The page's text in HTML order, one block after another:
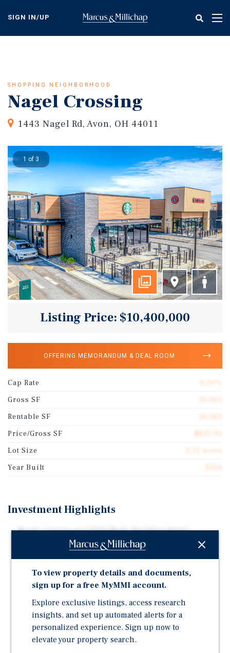
content
SIGN IN/UP
SHOPPING NEIGHBORHOOD
Nagel Crossing
1443 Nagel Rd, Avon, OH 44011
1 of 3
Listing Price: $10,400,000
OFFERING MEMORANDUM & DEAL ROOM
Cap Rate
Gross SF
Rentable SF
Price/Gross SF
Lot Size
2.72 acres
Year Built
Investment Highlights
Newly Constructed 2024 Multi-Building Retail
Development in Affluent Cleveland Market
Free Standing Single Tenant Net Lease Starbucks with
Drive Thru – 10 Year Lease
WALT - 7.6 Years - Limited Near-Term Rollover
Predominantly Triple-Net Lease Structure with
Reimbursement for Administrative Fees
Shadow-Anchored by Major Retail Corridor - Avon
Commons - 7.8 Million Annual Visits
To view property details and documents,
sign up for a free MyMMI account.
Explore exclusive listings, access research
insights, and set up automated alerts for a
personalized experience. Sign up now to
elevate your property search.